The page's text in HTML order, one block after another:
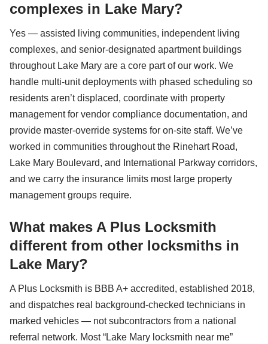
complexes in Lake Mary?
Yes — assisted living communities, independent living
complexes, and senior-designated apartment buildings
throughout Lake Mary are a core part of our work. We
handle multi-unit deployments with phased scheduling so
residents aren’t displaced, coordinate with property
management for vendor compliance documentation, and
provide master-override systems for on-site staff. We’ve
worked in communities throughout the Rinehart Road,
Lake Mary Boulevard, and International Parkway corridors,
and we carry the insurance limits most large property
management groups require.
What makes A Plus Locksmith
different from other locksmiths in
Lake Mary?
A Plus Locksmith is BBB A+ accredited, established 2018,
and dispatches real background-checked technicians in
marked vehicles — not subcontractors from a national
referral network. Most “Lake Mary locksmith near me”